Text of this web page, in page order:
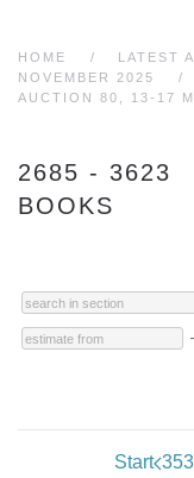
HOME
LATEST
NOVEMBER 2025
AUCTION 80, 13-17
2685 - 3623
BOOKS
Start 35